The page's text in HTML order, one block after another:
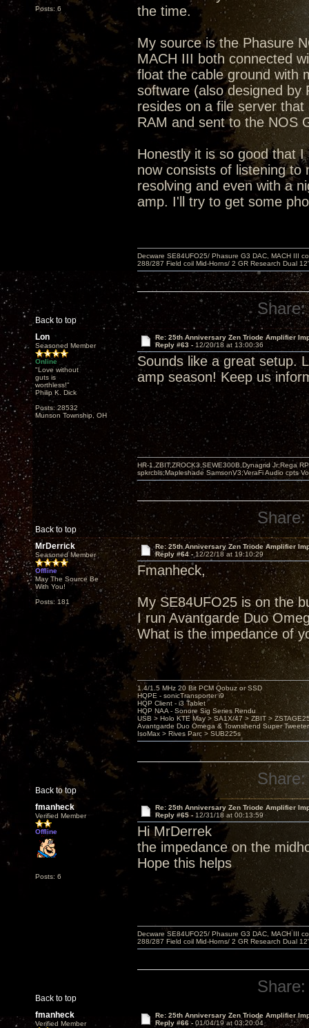
Posts: 6
the time.
My source is the Phasure
MACH III both connected
float the cable ground with
software (also designed by
resides on a file server
RAM and sent to the NOS
Honestly it is so good that
now consists of listening
resolving and even with a
amp. I'll try to get some
Back to top
Decware SE84UFO25/ Phasure G3 DAC, MACH III
288/287 Field coil Mid-Horns/ 2 GR Research Dual
Share:
Lon
Seasoned Member
Online
"Love without
guts is
worthless!"
Philip K. Dick
Posts: 28532
Munson Township, OH
Re: 25th Anniversary Zen Triode Amplifier
Reply #63 - 12/20/18 at 13:00:36
Sounds like a great setup.
amp season! Keep us
Back to top
HR-1,ZBIT,ZROCK3,SEWE300B,Dynagrid Jr;Rega
spkrcbls;Mapleshade SamsonV3;VeraFi Audio cpts
Share:
MrDerrick
Seasoned Member
Offline
May The Source Be
With You!
Posts: 181
Re: 25th Anniversary Zen Triode Amplifier
Reply #64 - 12/22/18 at 19:10:29
Fmanheck,
My SE84UFO25 is on the
I run Avantgarde Duo
What is the impedance of
Back to top
1.4/1.5 MHz 20 Bit PCM Qobuz or SSD
HQPE - sonicTransporter i9
HQP Client - i3 Tablet
HQP NAA - Sonore Sig Series Rendu
USB > Holo KTE May > SA1X/47 > ZBIT >
Avantgarde Duo Omega & Townshend Super
IsoMax > Rives Parc > SUB225s
Share:
fmanheck
Verified Member
Offline
Posts: 6
Re: 25th Anniversary Zen Triode Amplifier
Reply #65 - 12/31/18 at 00:13:59
Hi MrDerrek
the impedance on the
Hope this helps
Back to top
Decware SE84UFO25/ Phasure G3 DAC, MACH III
288/287 Field coil Mid-Horns/ 2 GR Research Dual
Share:
fmanheck
Verified Member
Re: 25th Anniversary Zen Triode Amplifier
Reply #66 - 01/04/19 at 03:20:04